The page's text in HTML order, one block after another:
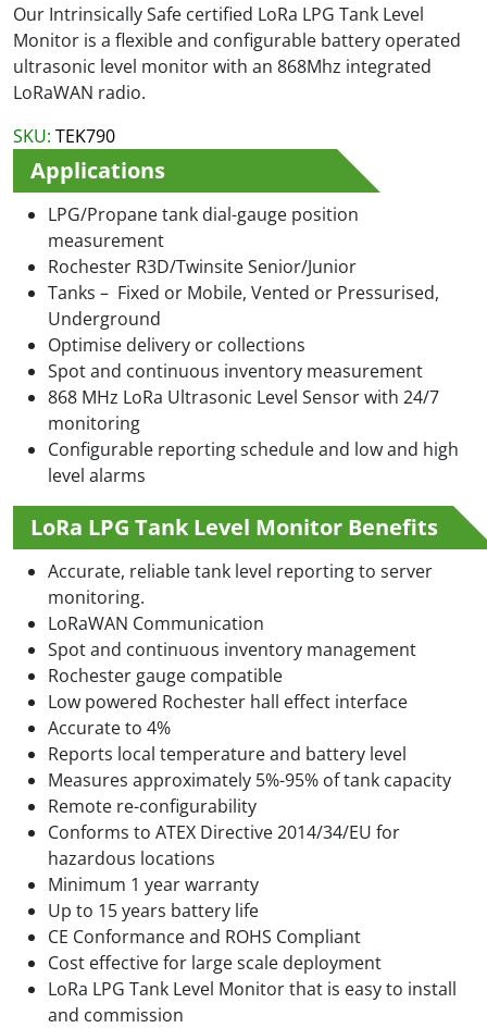
Our Intrinsically Safe certified LoRa LPG Tank Level
Monitor is a flexible and configurable battery operated
ultrasonic level monitor with an 868Mhz integrated
LoRaWAN radio.
SKU: TEK790
Applications
LPG/Propane tank dial-gauge position
measurement
Rochester R3D/Twinsite Senior/Junior
Tanks – Fixed or Mobile, Vented or Pressurised,
Underground
Optimise delivery or collections
Spot and continuous inventory measurement
868 MHz LoRa Ultrasonic Level Sensor with 24/7
monitoring
Configurable reporting schedule and low and high
level alarms
LoRa LPG Tank Level Monitor Benefits
Accurate, reliable tank level reporting to server
monitoring.
LoRaWAN Communication
Spot and continuous inventory management
Rochester gauge compatible
Low powered Rochester hall effect interface
Accurate to 4%
Reports local temperature and battery level
Measures approximately 5%-95% of tank capacity
Remote re-configurability
Conforms to ATEX Directive 2014/34/EU for
hazardous locations
Minimum 1 year warranty
Up to 15 years battery life
CE Conformance and ROHS Compliant
Cost effective for large scale deployment
LoRa LPG Tank Level Monitor that is easy to install
and commission